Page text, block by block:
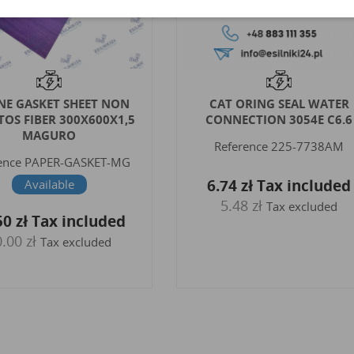
ORING SEAL WATER
3054E C6.6
zł Tax included
KOHLER COOLANT DRAIN
PLUG WASHER KDI2504
ORG
Available